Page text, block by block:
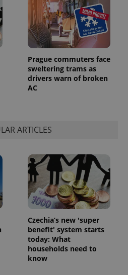
Prague commuters face
sweltering trams as
drivers warn of broken
AC
ARTICLES
Czechia’s new 'super
benefit' system starts
today: What
households need to
know